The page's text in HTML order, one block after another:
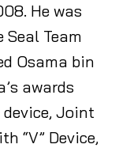
He was
Team
Osama bin
awards
device, Joint
“V” Device,